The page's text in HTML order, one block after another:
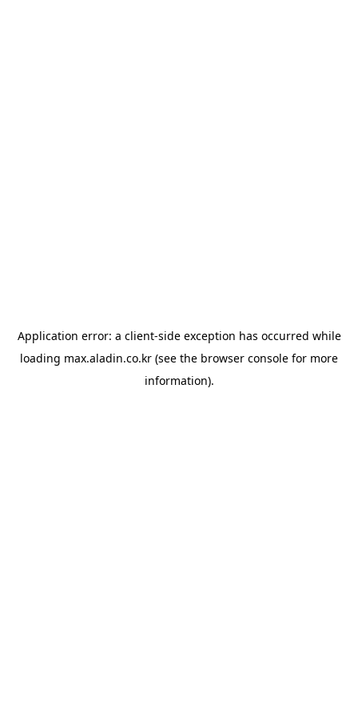
Application error: a client-side exception has occurred while
loading max.aladin.co.kr (see the browser console for more
information).